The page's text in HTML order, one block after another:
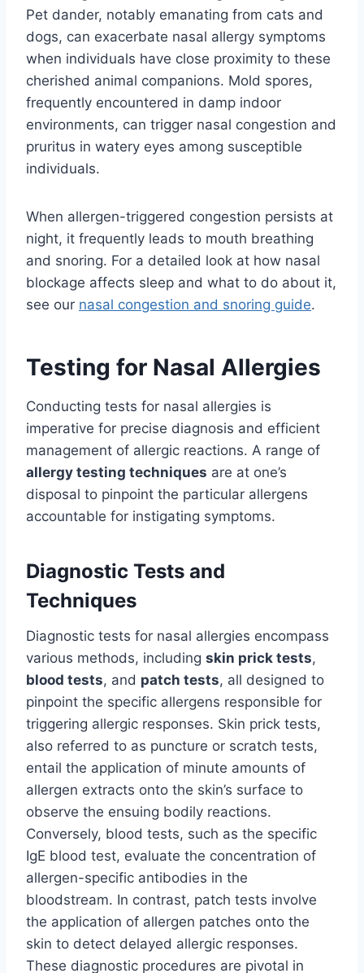
Pet dander, notably emanating from cats and
dogs, can exacerbate nasal allergy symptoms
when individuals have close proximity to these
cherished animal companions. Mold spores,
frequently encountered in damp indoor
environments, can trigger nasal congestion and
pruritus in watery eyes among susceptible
individuals.
When allergen-triggered congestion persists at
night, it frequently leads to mouth breathing
and snoring. For a detailed look at how nasal
blockage affects sleep and what to do about it,
see our nasal congestion and snoring guide.
Testing for Nasal Allergies
Conducting tests for nasal allergies is
imperative for precise diagnosis and efficient
management of allergic reactions. A range of
allergy testing techniques are at one’s
disposal to pinpoint the particular allergens
accountable for instigating symptoms.
Diagnostic Tests and
Techniques
Diagnostic tests for nasal allergies encompass
various methods, including skin prick tests,
blood tests, and patch tests, all designed to
pinpoint the specific allergens responsible for
triggering allergic responses. Skin prick tests,
also referred to as puncture or scratch tests,
entail the application of minute amounts of
allergen extracts onto the skin’s surface to
observe the ensuing bodily reactions.
Conversely, blood tests, such as the specific
IgE blood test, evaluate the concentration of
allergen-specific antibodies in the
bloodstream. In contrast, patch tests involve
the application of allergen patches onto the
skin to detect delayed allergic responses.
These diagnostic procedures are pivotal in